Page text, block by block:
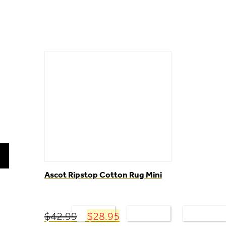
PRODUCTS
Ascot Ripstop Cotton Rug Mini
$42.99
Original
$28.95